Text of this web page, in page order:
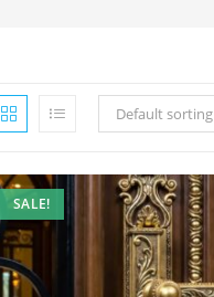
Default sorting
SALE!